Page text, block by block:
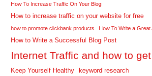
How To Increase Traffic On Your Blog
How to increase traffic on your website for free
how to promote clickbank products How To Write a Great
How to Write a Successful Blog Post
Internet Traffic and how to
Keep Yourself Healthy keyword research